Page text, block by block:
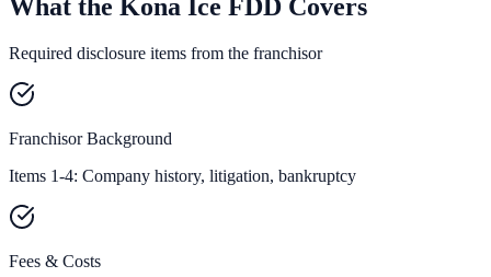
What the Kona Ice FDD Covers
Required disclosure items from the franchisor
Franchisor Background
Items 1-4: Company history, litigation, bankruptcy
Fees & Costs